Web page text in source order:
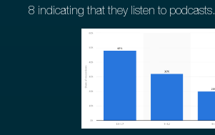
8 indicating that they listen to podcasts.